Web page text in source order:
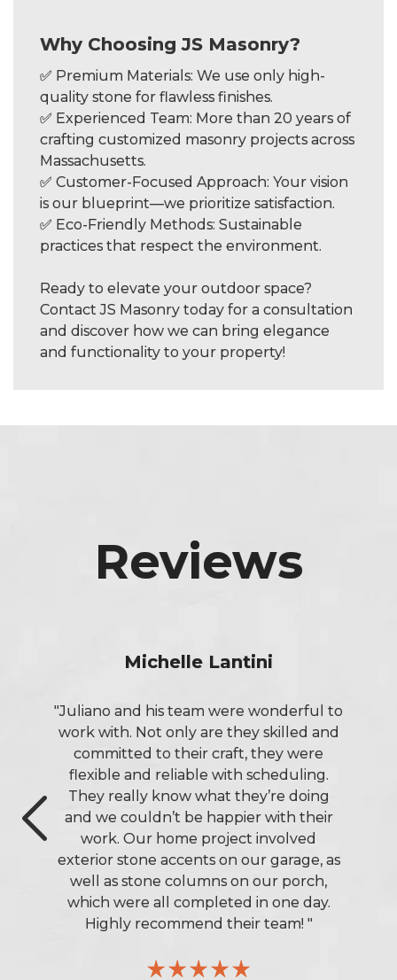
Why Choosing JS Masonry?
✅ Premium Materials: We use only high-
quality stone for flawless finishes.
✅ Experienced Team: More than 20 years of
crafting customized masonry projects across
Massachusetts.
✅ Customer-Focused Approach: Your vision
is our blueprint—we prioritize satisfaction.
✅ Eco-Friendly Methods: Sustainable
practices that respect the environment.
Ready to elevate your outdoor space?
Contact JS Masonry today for a consultation
and discover how we can bring elegance
and functionality to your property!
Reviews
Michelle Lantini
"Juliano and his team were wonderful to
work with. Not only are they skilled and
committed to their craft, they were
flexible and reliable with scheduling.
They really know what they’re doing
and we couldn’t be happier with their
work. Our home project involved
exterior stone accents on our garage, as
well as stone columns on our porch,
which were all completed in one day.
Highly recommend their team! "
Previous